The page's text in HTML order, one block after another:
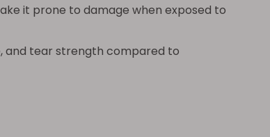
it prone to damage when exposed to
and tear strength compared to